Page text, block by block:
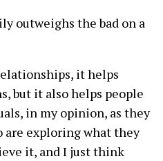
outweighs the bad on a
it helps
but it also helps people
in my opinion, as they
are exploring what they
it, and I just think